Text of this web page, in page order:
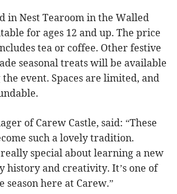
in Nest Tearoom in the Walled
for ages 12 and up. The price
tea or coffee. Other festive
seasonal treats will be available
event. Spaces are limited, and
of Carew Castle, said: “These
such a lovely tradition.
really special about learning a new
history and creativity. It’s one of
season here at Carew.”